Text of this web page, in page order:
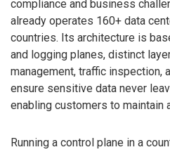
compliance and business
already operates 160+ data
countries. Its architecture is
and logging planes, distinct
management, traffic inspection,
ensure sensitive data never
enabling customers to maintain
Running a control plane in a